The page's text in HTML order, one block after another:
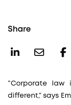
Share
“Corporate law
different,” says